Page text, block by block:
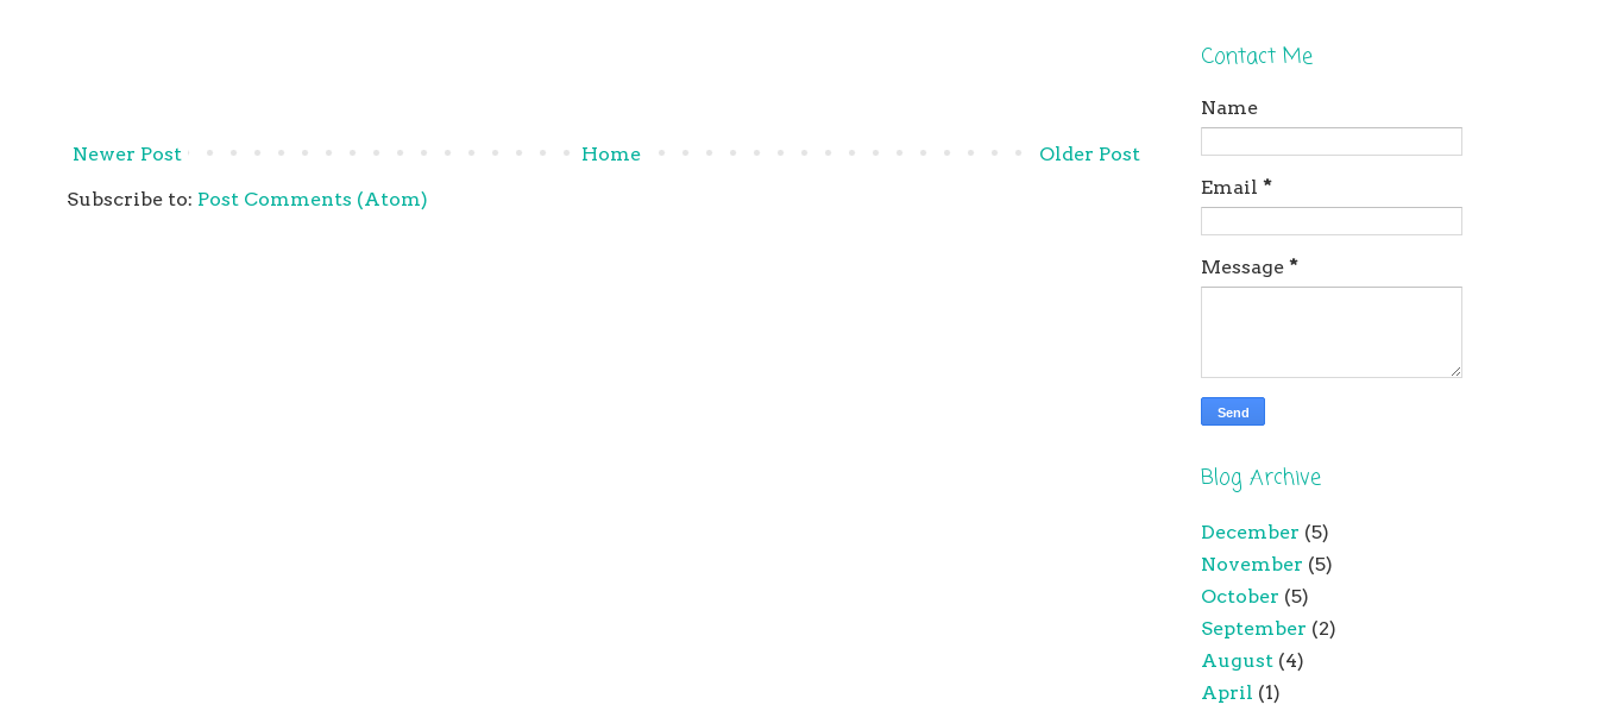
Newer Post Older Post
Home
Subscribe to: Post Comments (Atom)
Contact Me
Name
Email *
Message *
Blog Archive
December (5)
November (5)
October (5)
September (2)
August (4)
April (1)